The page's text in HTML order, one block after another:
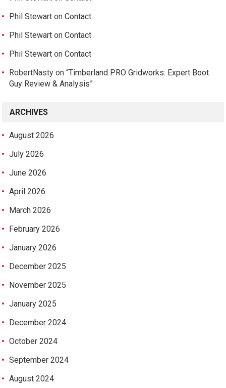
Phil Stewart onContact
Phil Stewart onContact
Phil Stewart onContact
RobertNasty on“Timberland PRO Gridworks: Expert Boot
Guy Review & Analysis”
ARCHIVES
August 2026
July 2026
June 2026
April 2026
March 2026
February 2026
January 2026
December 2025
November 2025
January 2025
December 2024
October 2024
September 2024
August 2024